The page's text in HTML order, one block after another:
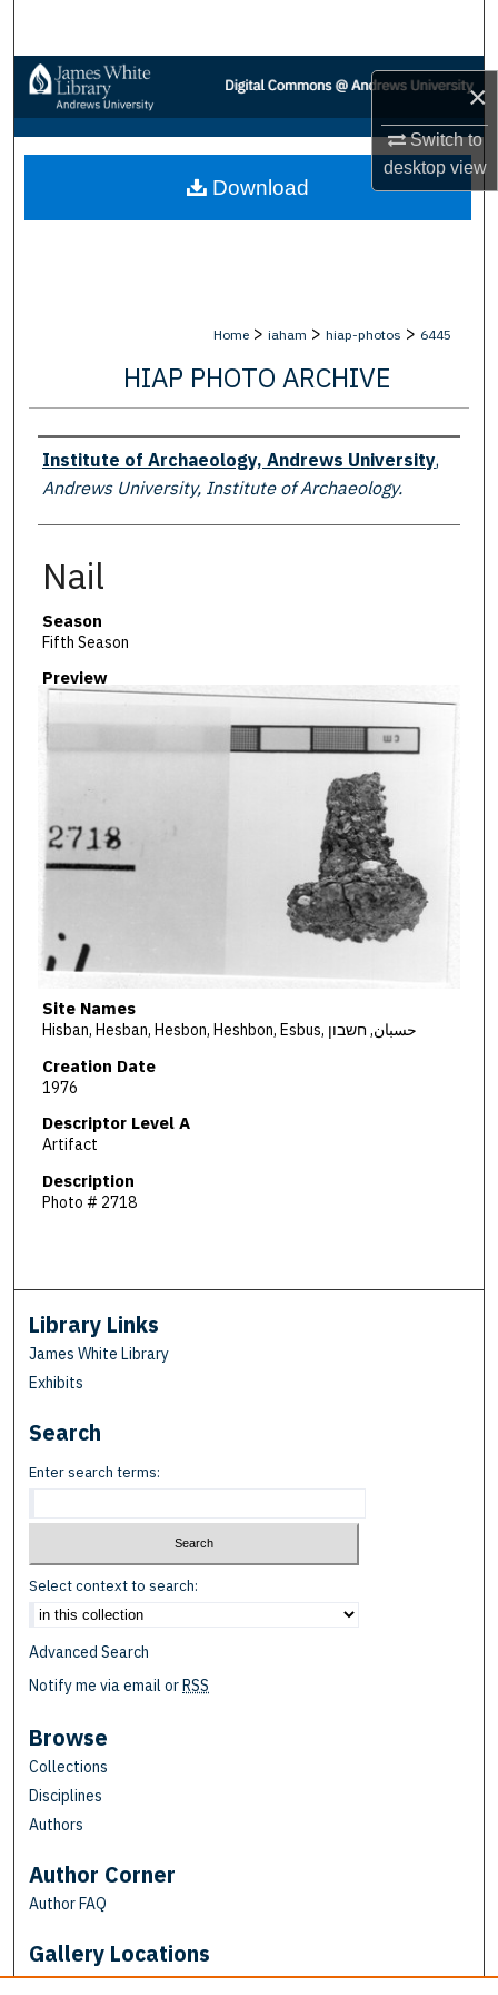
×
Switch to
desktopview
Browse Collections
My Account
About
Home > iaham > hiap-photos > 6445
HIAP PHOTO ARCHIVE
Creator
Institute of Archaeology, Andrews University,
Andrews University, Institute of Archaeology.
Nail
Season
Fifth Season
Preview
Site Names
Hisban, Hesban, Hesbon, Heshbon, Esbus, حسبان, חשבון
Creation Date
1976
Descriptor Level A
Artifact
Description
Photo # 2718
Download
Library Links
James White Library
Exhibits
Search
Enter search terms:
Select context to search:
Advanced Search
Notify me via email orRSS
Browse
Collections
Disciplines
Authors
Author Corner
Author FAQ
Gallery Locations